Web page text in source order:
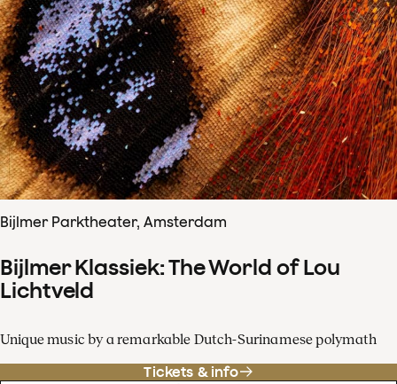
Bijlmer Parktheater, Amsterdam
Bijlmer Klassiek: The World of Lou
Lichtveld
Unique music by a remarkable Dutch-Surinamese polymath
Tickets & info